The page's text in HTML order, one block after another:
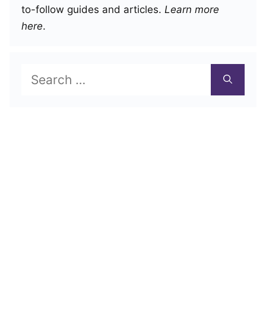
to-follow guides and articles. Learn more
here.
Search
for: